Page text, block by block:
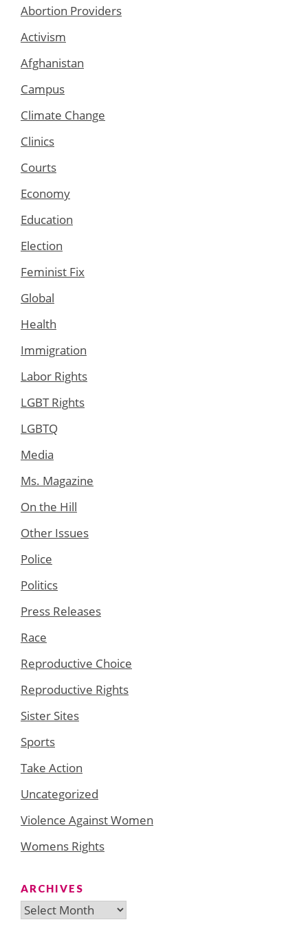
Abortion Providers
Activism
Afghanistan
Campus
Climate Change
Clinics
Courts
Economy
Education
Election
Feminist Fix
Global
Health
Immigration
Labor Rights
LGBT Rights
LGBTQ
Media
Ms. Magazine
On the Hill
Other Issues
Police
Politics
Press Releases
Race
Reproductive Choice
Reproductive Rights
Sister Sites
Sports
Take Action
Uncategorized
Violence Against Women
Womens Rights
ARCHIVES
Archives